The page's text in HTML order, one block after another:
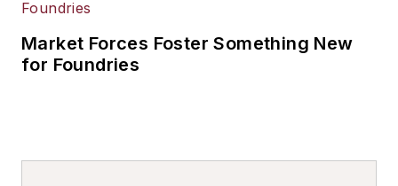
Market Forces Foster Something New
for Foundries